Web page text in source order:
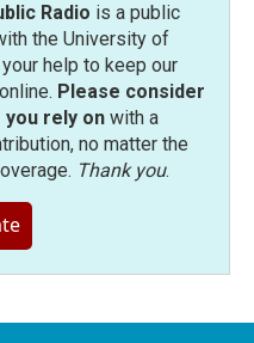
Radio is a public
the University of
help to keep our
Please consider
rely onwith a
no matter the
Thank you.